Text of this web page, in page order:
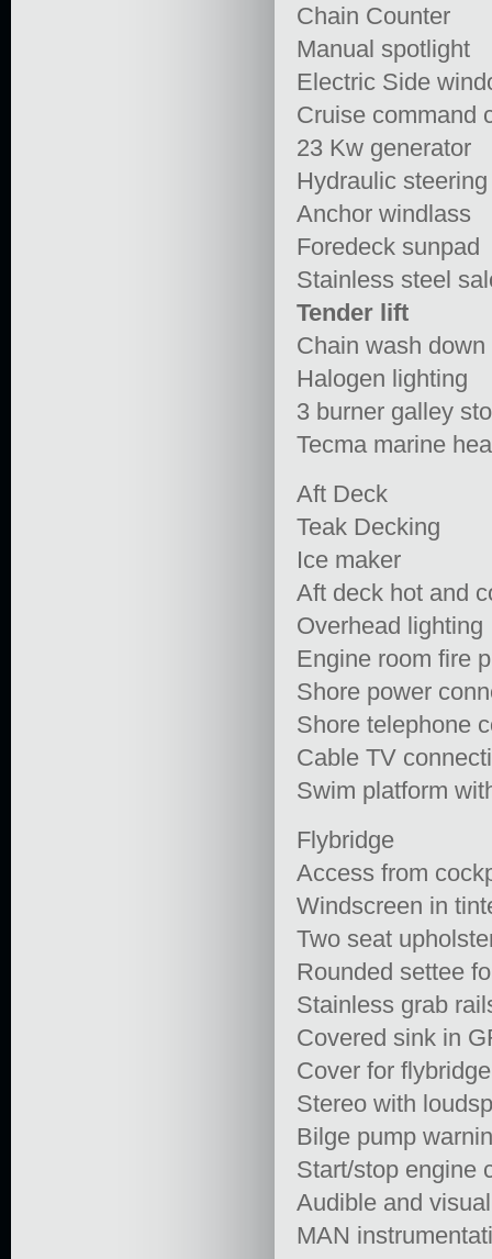
Chain Counter
Manual spotlight
Electric Side
Cruise command
23 Kw generator
Hydraulic
Anchor windlass
Foredeck sunpad
Stainless steel
Tender lift
Chain wash down
Halogen lighting
3 burner galley
Tecma marine
Aft Deck
Teak Decking
Ice maker
Aft deck hot and
Overhead lighting
Engine room fire
Shore power
Shore telephone
Cable TV
Swim platform
Flybridge
Access from
Windscreen in
Two seat
Rounded settee
Stainless grab
Covered sink in
Cover for
Stereo with
Bilge pump
Start/stop engine
Audible and
MAN